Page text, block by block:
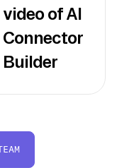
video of AI
Connector
Builder